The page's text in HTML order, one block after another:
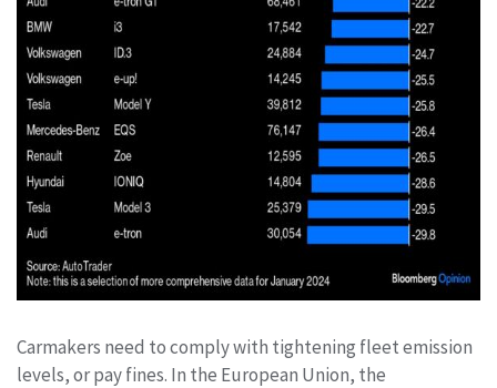
Carmakers need to comply with tightening fleet emission
levels, or pay fines. In the European Union, the